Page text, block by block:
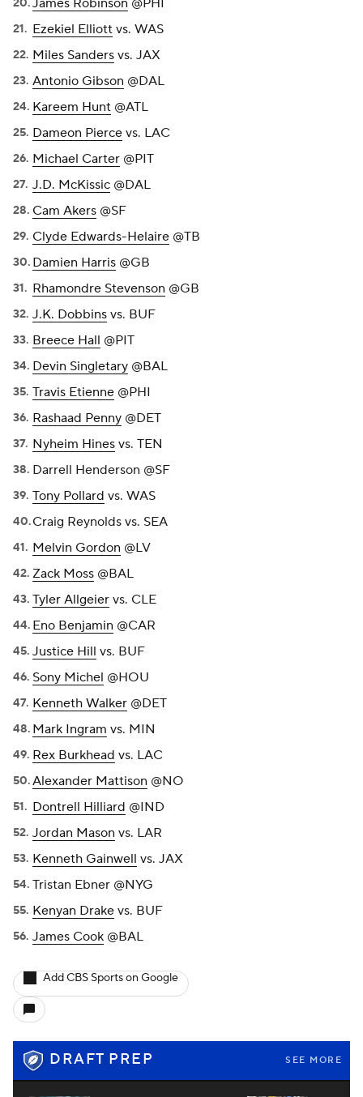
Ezekiel Elliott vs. WAS
Miles Sanders vs. JAX
Antonio Gibson @DAL
Kareem Hunt @ATL
Dameon Pierce vs. LAC
Michael Carter @PIT
J.D. McKissic @DAL
Cam Akers @SF
Clyde Edwards-Helaire @TB
Damien Harris @GB
Rhamondre Stevenson @GB
J.K. Dobbins vs. BUF
Breece Hall @PIT
Devin Singletary @BAL
Travis Etienne @PHI
Rashaad Penny @DET
Nyheim Hines vs. TEN
Darrell Henderson @SF
Tony Pollard vs. WAS
Craig Reynolds vs. SEA
Melvin Gordon @LV
Zack Moss @BAL
Tyler Allgeier vs. CLE
Eno Benjamin @CAR
Justice Hill vs. BUF
Sony Michel @HOU
Kenneth Walker @DET
Mark Ingram vs. MIN
Rex Burkhead vs. LAC
Alexander Mattison @NO
Dontrell Hilliard @IND
Jordan Mason vs. LAR
Kenneth Gainwell vs. JAX
Tristan Ebner @NYG
Kenyan Drake vs. BUF
James Cook @BAL
Add CBS Sports on Google
DRAFT PREP SEE MORE